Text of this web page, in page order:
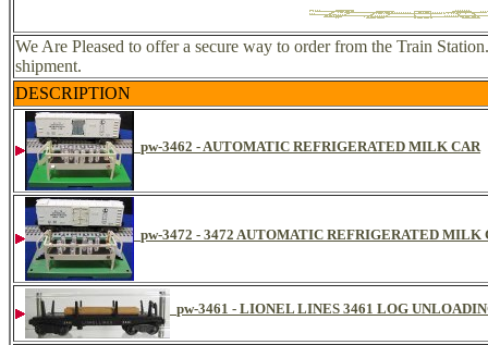
We Are Pleased to offer a secure way to order from the Train
shipment.
DESCRIPTION
pw-3462 - AUTOMATIC REFRIGERATED MILK CAR
pw-3472 - 3472 AUTOMATIC REFRIGERATED MILK
pw-3461 - LIONEL LINES 3461 LOG